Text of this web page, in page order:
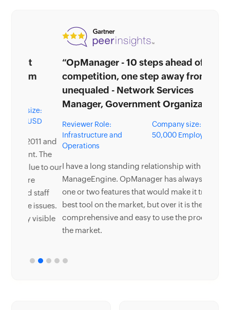
“OpManager - 10 steps ahead of the
competition, one step away from being
unequaled - Network Services
Manager, Government Organization”
Reviewer Role:
Infrastructure and
Operations
Company size: 5,000 -
50,000 Employees
I have a long standing relationship with
ManageEngine. OpManager has always missed
one or two features that would make it truly the
best tool on the market, but over it is the most
comprehensive and easy to use the product on
the market.